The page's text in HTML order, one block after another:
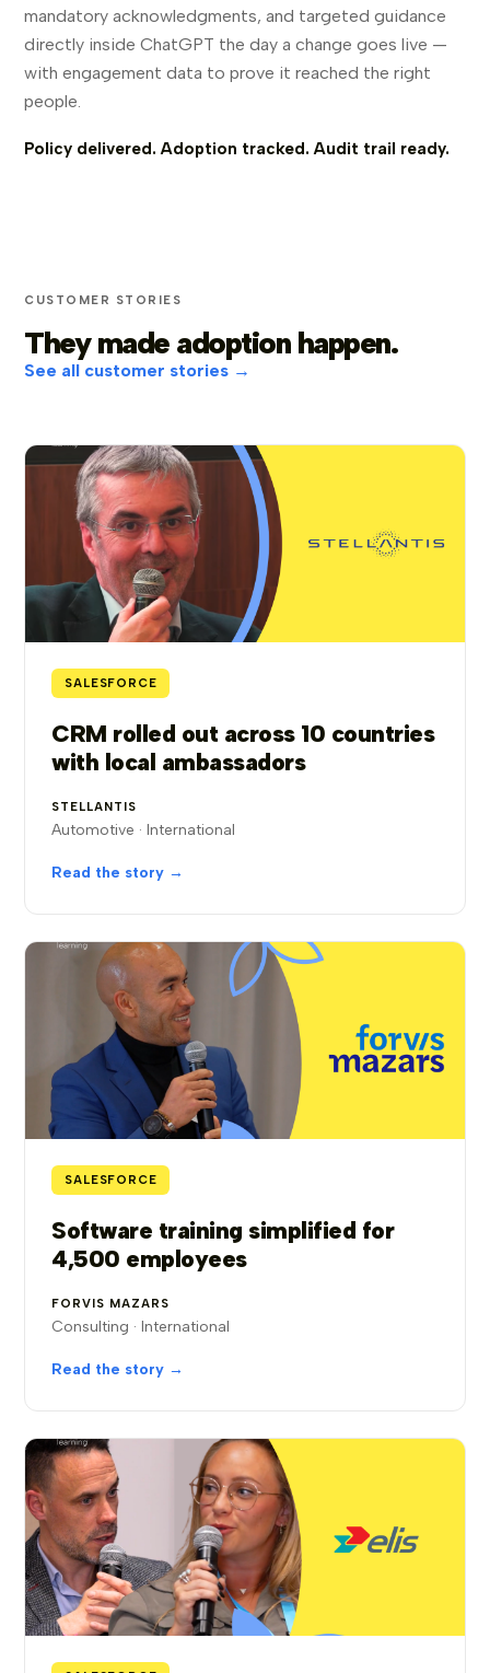
mandatory acknowledgments, and targeted guidance
directly inside ChatGPT the day a change goes live —
with engagement data to prove it reached the right
people.
Policy delivered. Adoption tracked. Audit trail ready.
CUSTOMER STORIES
They made adoption happen.
See all customer stories →
SALESFORCE
CRM rolled out across 10 countries
with local ambassadors
STELLANTIS
Automotive · International
Read the story →
SALESFORCE
Software training simplified for
4,500 employees
FORVIS MAZARS
Consulting · International
Read the story →